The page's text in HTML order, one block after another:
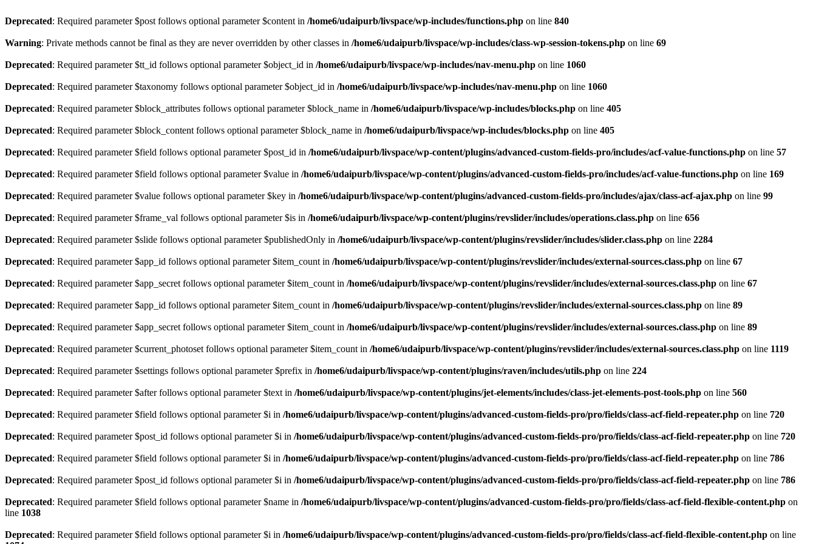
Deprecated: Required parameter $post follows optional parameter $content in /home6/udaipurb/livspace/wp-includes/functions.php on line 840
Warning: Private methods cannot be final as they are never overridden by other classes in /home6/udaipurb/livspace/wp-includes/class-wp-session-tokens.php on line 69
Deprecated: Required parameter $tt_id follows optional parameter $object_id in /home6/udaipurb/livspace/wp-includes/nav-menu.php on line 1060
Deprecated: Required parameter $taxonomy follows optional parameter $object_id in /home6/udaipurb/livspace/wp-includes/nav-menu.php on line 1060
Deprecated: Required parameter $block_attributes follows optional parameter $block_name in /home6/udaipurb/livspace/wp-includes/blocks.php on line 405
Deprecated: Required parameter $block_content follows optional parameter $block_name in /home6/udaipurb/livspace/wp-includes/blocks.php on line 405
Deprecated: Required parameter $field follows optional parameter $post_id in /home6/udaipurb/livspace/wp-content/plugins/advanced-custom-fields-pro/includes/acf-value-functions.php on line 57
Deprecated: Required parameter $field follows optional parameter $value in /home6/udaipurb/livspace/wp-content/plugins/advanced-custom-fields-pro/includes/acf-value-functions.php on line 169
Deprecated: Required parameter $value follows optional parameter $key in /home6/udaipurb/livspace/wp-content/plugins/advanced-custom-fields-pro/includes/ajax/class-acf-ajax.php on line 99
Deprecated: Required parameter $frame_val follows optional parameter $is in /home6/udaipurb/livspace/wp-content/plugins/revslider/includes/operations.class.php on line 656
Deprecated: Required parameter $slide follows optional parameter $publishedOnly in /home6/udaipurb/livspace/wp-content/plugins/revslider/includes/slider.class.php on line 2284
Deprecated: Required parameter $app_id follows optional parameter $item_count in /home6/udaipurb/livspace/wp-content/plugins/revslider/includes/external-sources.class.php on line 67
Deprecated: Required parameter $app_secret follows optional parameter $item_count in /home6/udaipurb/livspace/wp-content/plugins/revslider/includes/external-sources.class.php on line 67
Deprecated: Required parameter $app_id follows optional parameter $item_count in /home6/udaipurb/livspace/wp-content/plugins/revslider/includes/external-sources.class.php on line 89
Deprecated: Required parameter $app_secret follows optional parameter $item_count in /home6/udaipurb/livspace/wp-content/plugins/revslider/includes/external-sources.class.php on line 89
Deprecated: Required parameter $current_photoset follows optional parameter $item_count in /home6/udaipurb/livspace/wp-content/plugins/revslider/includes/external-sources.class.php on line 1119
Deprecated: Required parameter $settings follows optional parameter $prefix in /home6/udaipurb/livspace/wp-content/plugins/raven/includes/utils.php on line 224
Deprecated: Required parameter $after follows optional parameter $text in /home6/udaipurb/livspace/wp-content/plugins/jet-elements/includes/class-jet-elements-post-tools.php on line 560
Deprecated: Required parameter $field follows optional parameter $i in /home6/udaipurb/livspace/wp-content/plugins/advanced-custom-fields-pro/pro/fields/class-acf-field-repeater.php on line 720
Deprecated: Required parameter $post_id follows optional parameter $i in /home6/udaipurb/livspace/wp-content/plugins/advanced-custom-fields-pro/pro/fields/class-acf-field-repeater.php on line 720
Deprecated: Required parameter $field follows optional parameter $i in /home6/udaipurb/livspace/wp-content/plugins/advanced-custom-fields-pro/pro/fields/class-acf-field-repeater.php on line 786
Deprecated: Required parameter $post_id follows optional parameter $i in /home6/udaipurb/livspace/wp-content/plugins/advanced-custom-fields-pro/pro/fields/class-acf-field-repeater.php on line 786
Deprecated: Required parameter $field follows optional parameter $name in /home6/udaipurb/livspace/wp-content/plugins/advanced-custom-fields-pro/pro/fields/class-acf-field-flexible-content.php on
line 1038
Deprecated: Required parameter $field follows optional parameter $i in /home6/udaipurb/livspace/wp-content/plugins/advanced-custom-fields-pro/pro/fields/class-acf-field-flexible-content.php on line